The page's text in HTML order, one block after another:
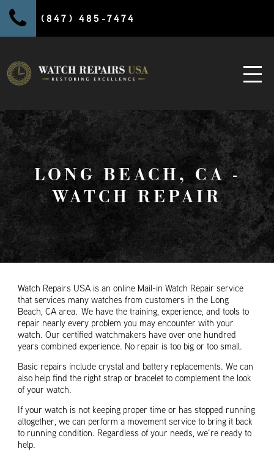
(847) 485-7474
LONG BEACH, CA -
WATCH REPAIR
Watch Repairs USA is an online Mail-in Watch Repair service
that services many watches from customers in the Long
Beach, CA area. We have the training, experience, and tools to
repair nearly every problem you may encounter with your
watch. Our certified watchmakers have over one hundred
years combined experience. No repair is too big or too small.
Basic repairs include crystal and battery replacements. We can
also help find the right strap or bracelet to complement the look
of your watch.
If your watch is not keeping proper time or has stopped running
altogether, we can perform a movement service to bring it back
to running condition. Regardless of your needs, we’re ready to
help.